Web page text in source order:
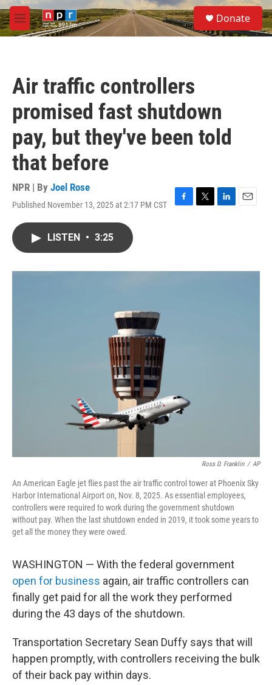
Skip to main content
M
e
S
e
a
Donate
Air traffic controllers
promised fast shutdown
pay, but they've been told
that before
NPR | By Joel Rose
Published November 13, 2025 at 2:17 PM CST
F
o
T
r
L
I
E
LISTEN • 3:25
Ross D. Franklin / AP
An American Eagle jet flies past the air traffic control tower at Phoenix Sky
Harbor International Airport on, Nov. 8, 2025. As essential employees,
controllers were required to work during the government shutdown
without pay. When the last shutdown ended in 2019, it took some years to
get all the money they were owed.
WASHINGTON — With the federal government
open for business again, air traffic controllers can
finally get paid for all the work they performed
during the 43 days of the shutdown.
Transportation Secretary Sean Duffy says that will
happen promptly, with controllers receiving the bulk
of their back pay within days.